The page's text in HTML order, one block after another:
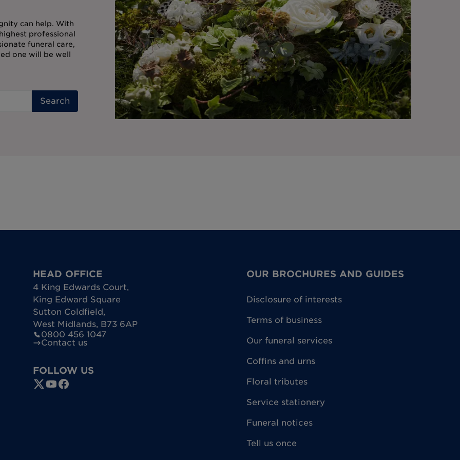
can help. With
professional
funeral care,
one will be well
Search
HEAD OFFICE
4 King Edwards Court,
King Edward Square
Sutton Coldfield,
West Midlands, B73 6AP
0800 456 1047
Contact us
FOLLOW US
OUR BROCHURES AND GUIDES
Disclosure of interests
Terms of business
Our funeral services
Coffins and urns
Floral tributes
Service stationery
Funeral notices
Tell us once